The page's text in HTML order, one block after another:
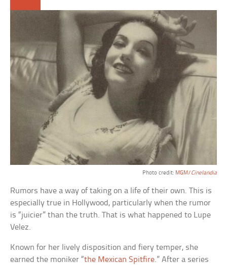
Photo credit: MGM/Cinelandia
Rumors have a way of taking on a life of their own. This is
especially true in Hollywood, particularly when the rumor
is “juicier” than the truth. That is what happened to Lupe
Velez.
Known for her lively disposition and fiery temper, she
earned the moniker “the Mexican Spitfire.” After a series